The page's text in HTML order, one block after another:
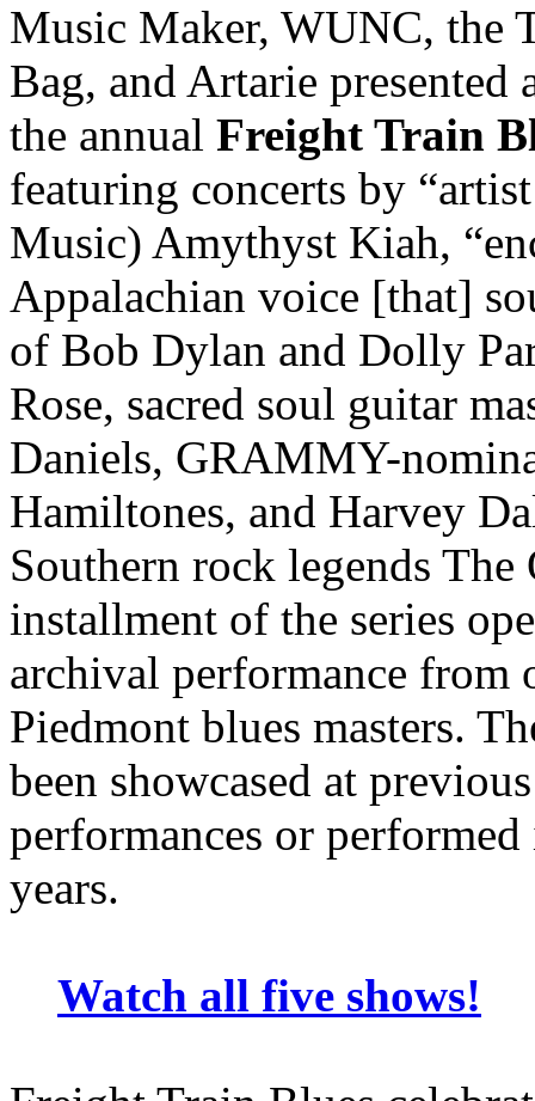
Music Maker, WUNC, the
Bag, and Artarie presented
the annual Freight Train
featuring concerts by
Music) Amythyst Kiah,
Appalachian voice [that]
of Bob Dylan and Dolly
Rose, sacred soul guitar
Daniels, GRAMMY-
Hamiltones, and Harvey
Southern rock legends The
installment of the series
archival performance from
Piedmont blues masters.
been showcased at
performances or
years.
Watch all five shows!